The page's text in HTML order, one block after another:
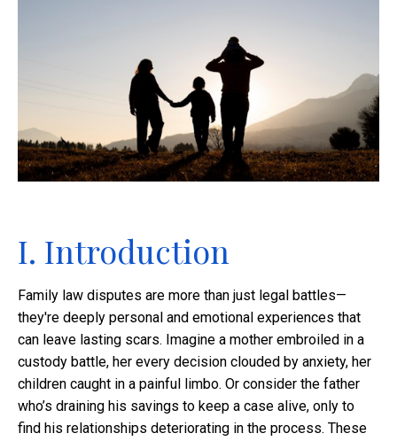
I. Introduction
Family law disputes are more than just legal battles—
they're deeply personal and emotional experiences that
can leave lasting scars. Imagine a mother embroiled in a
custody battle, her every decision clouded by anxiety, her
children caught in a painful limbo. Or consider the father
who’s draining his savings to keep a case alive, only to
find his relationships deteriorating in the process. These